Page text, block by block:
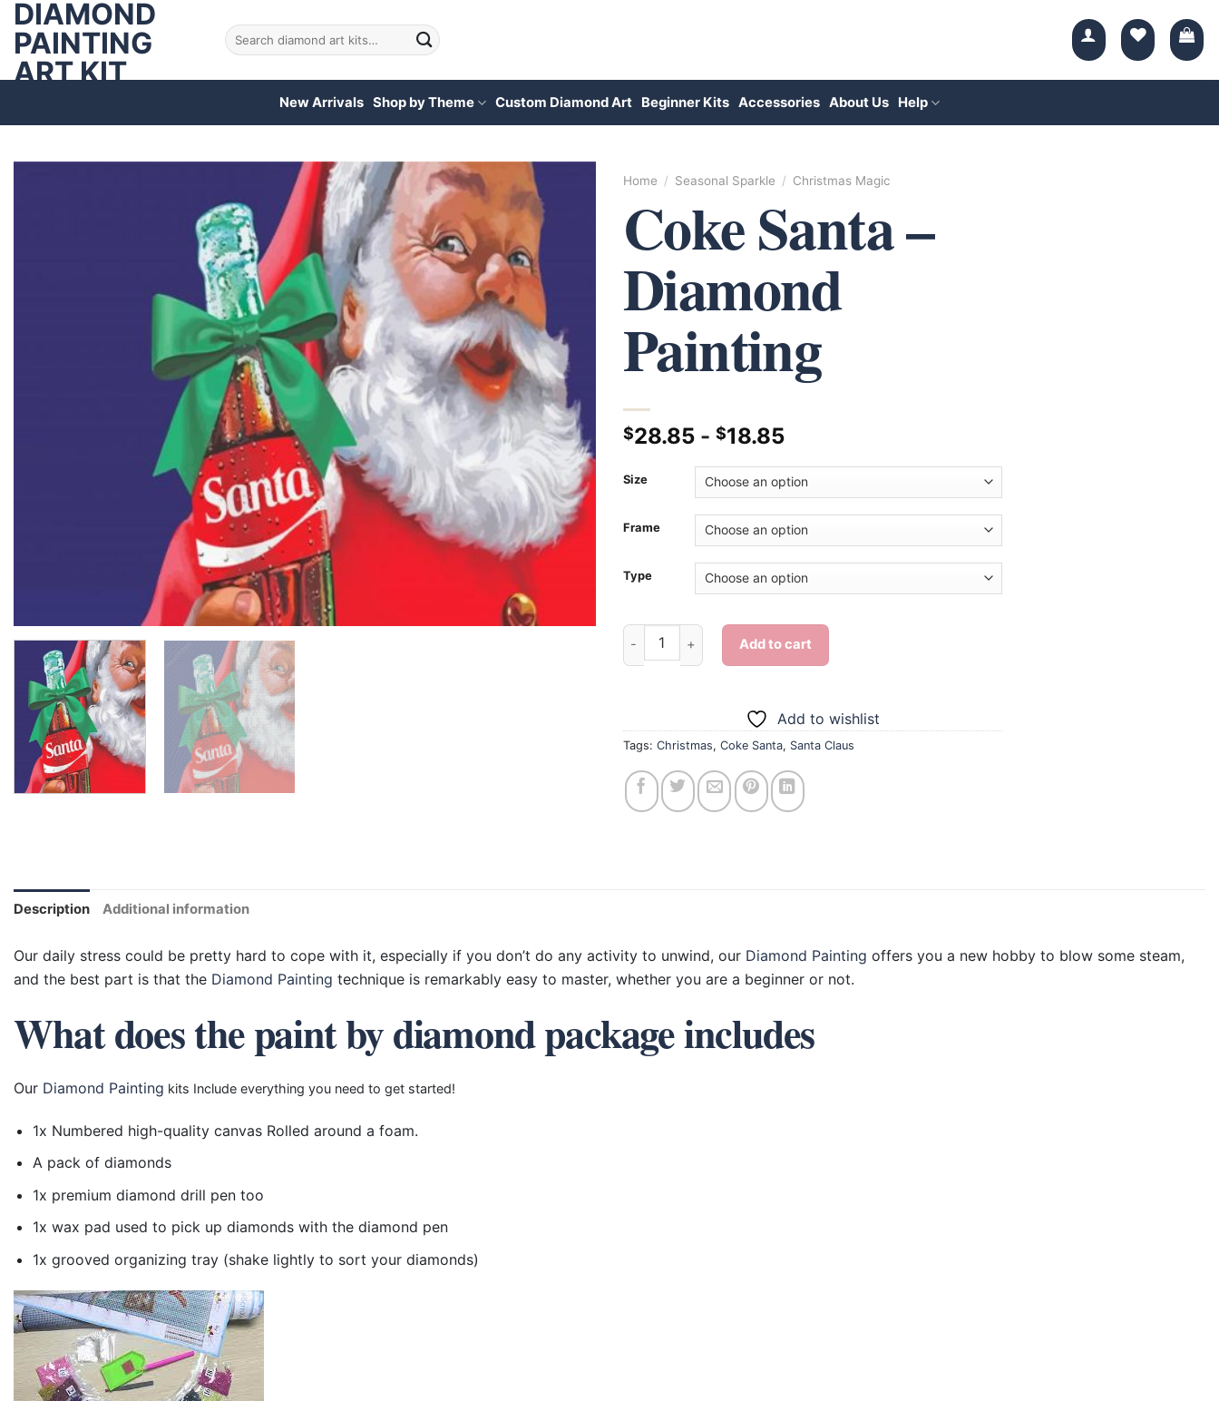
Skip
content
DIAMOND
PAINTING
ART KIT
Search
for:
New Arrivals Shop by Theme Custom Diamond Art Beginner Kits Accessories About Us Help
Home / Seasonal Sparkle / Christmas Magic
Coke Santa –
Diamond
Painting
$28.85 - $18.85
Size
Frame
Type
Coke Santa - Diamond Painting quantity
Add to cart
Add to wishlist
Tags: Christmas, Coke Santa, Santa Claus
Description Additional information
Our daily stress could be pretty hard to cope with it, especially if you don’t do any activity to unwind, our Diamond Painting offers you a new hobby to blow some steam,
and the best part is that the Diamond Painting technique is remarkably easy to master, whether you are a beginner or not.
What does the paint by diamond package includes
Our Diamond Painting kits Include everything you need to get started!
1x Numbered high-quality canvas Rolled around a foam.
A pack of diamonds
1x premium diamond drill pen too
1x wax pad used to pick up diamonds with the diamond pen
1x grooved organizing tray (shake lightly to sort your diamonds)